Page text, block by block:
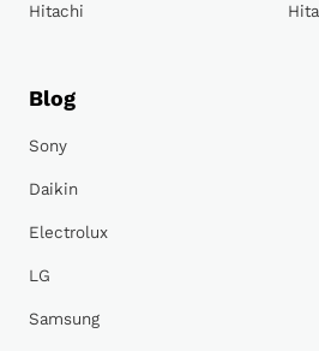
Hitachi
Blog
Sony
Daikin
Electrolux
LG
Samsung